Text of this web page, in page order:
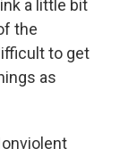
a little bit
the
to get
as